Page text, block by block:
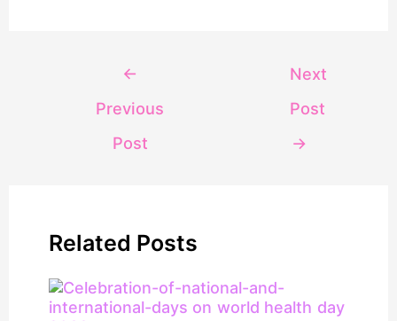
←
Previous
Post
Next
Post
→
Related Posts